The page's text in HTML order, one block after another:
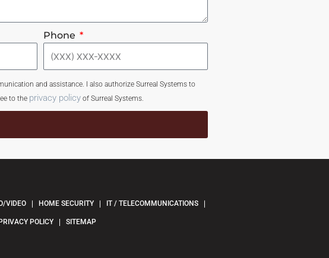
Phone
and assistance. I also authorize Surreal Systems to
to the privacy policy of Surreal Systems.
VIDEO HOME SECURITY IT / TELECOMMUNICATIONS
PRIVACY POLICY SITEMAP